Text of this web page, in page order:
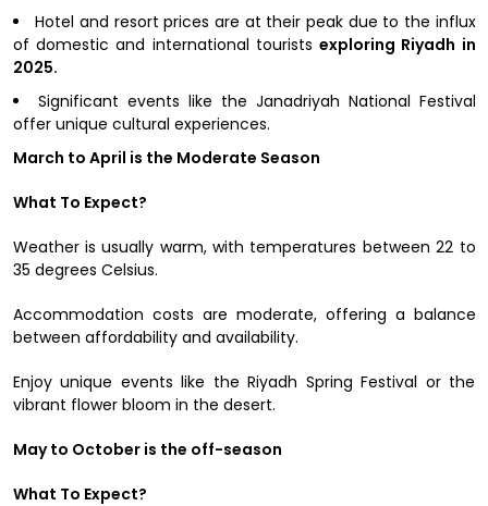
Hotel and resort prices are at their peak due to the influx
of domestic and international tourists exploring Riyadh in
2025.
Significant events like the Janadriyah National Festival
offer unique cultural experiences.
March to April is the Moderate Season
What To Expect?
Weather is usually warm, with temperatures between 22 to
35 degrees Celsius.
Accommodation costs are moderate, offering a balance
between affordability and availability.
Enjoy unique events like the Riyadh Spring Festival or the
vibrant flower bloom in the desert.
May to October is the off-season
What To Expect?